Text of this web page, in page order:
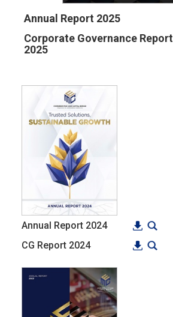
Annual Report 2025
Corporate Governance Report
2025
Annual Report 2024
CG Report 2024